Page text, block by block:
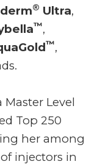
® Ultra,
™,
™,
Master Level
Top 250
her among
injectors in